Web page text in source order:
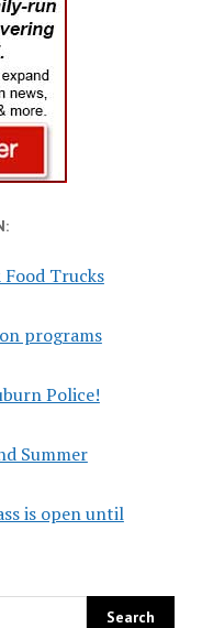
Trucks
programs
Police!
Summer
is open until